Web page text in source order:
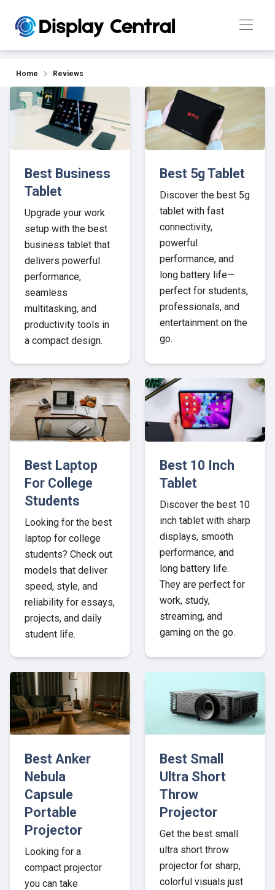
Our Top Picks for 2026
Home Reviews
Best Business
Tablet
Upgrade your work
setup with the best
business tablet that
delivers powerful
performance,
seamless
multitasking, and
productivity tools in
a compact design.
Best 5g Tablet
Discover the best 5g
tablet with fast
connectivity,
powerful
performance, and
long battery life—
perfect for students,
professionals, and
entertainment on the
go.
Best Laptop
For College
Students
Looking for the best
laptop for college
students? Check out
models that deliver
speed, style, and
reliability for essays,
projects, and daily
student life.
Best 10 Inch
Tablet
Discover the best 10
inch tablet with sharp
displays, smooth
performance, and
long battery life.
They are perfect for
work, study,
streaming, and
gaming on the go.
Best Anker
Nebula
Capsule
Portable
Projector
Looking for a
compact projector
you can take
Best Small
Ultra Short
Throw
Projector
Get the best small
ultra short throw
projector for sharp,
colorful visuals just